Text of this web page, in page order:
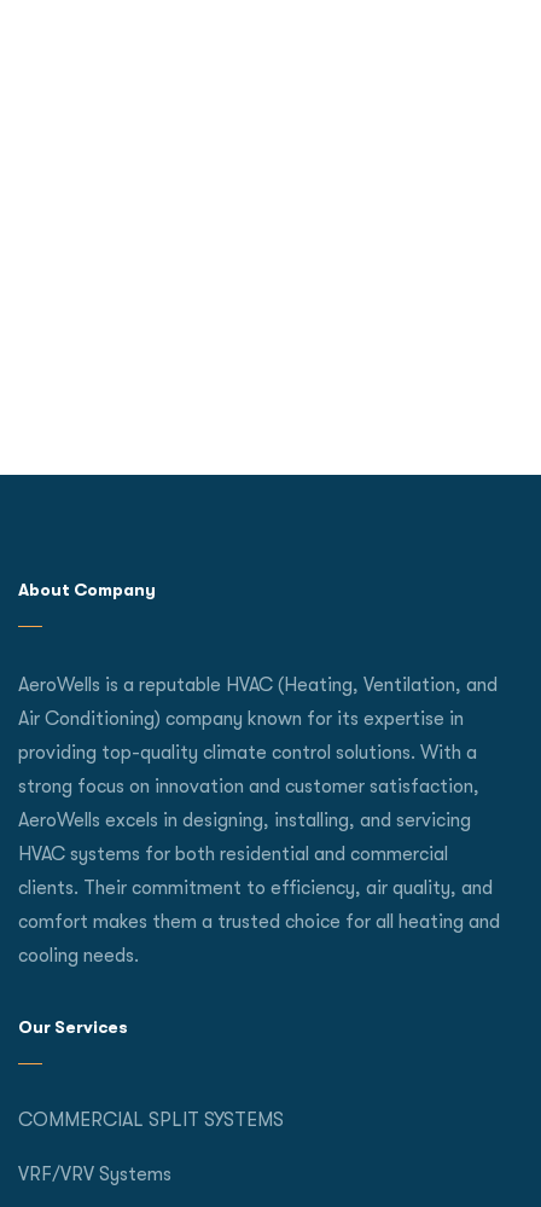
About Company
AeroWells is a reputable HVAC (Heating, Ventilation, and
Air Conditioning) company known for its expertise in
providing top-quality climate control solutions. With a
strong focus on innovation and customer satisfaction,
AeroWells excels in designing, installing, and servicing
HVAC systems for both residential and commercial
clients. Their commitment to efficiency, air quality, and
comfort makes them a trusted choice for all heating and
cooling needs.
Our Services
COMMERCIAL SPLIT SYSTEMS
VRF/VRV Systems